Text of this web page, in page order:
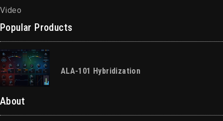
Video
Popular Products
ALA-101 Hybridization
About